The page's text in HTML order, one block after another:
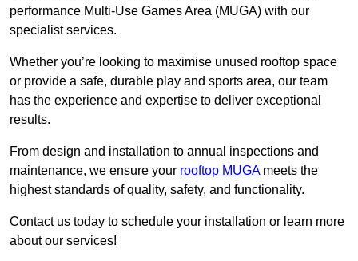
performance Multi-Use Games Area (MUGA) with our
specialist services.
Whether you’re looking to maximise unused rooftop space
or provide a safe, durable play and sports area, our team
has the experience and expertise to deliver exceptional
results.
From design and installation to annual inspections and
maintenance, we ensure your rooftop MUGAmeets the
highest standards of quality, safety, and functionality.
Contact us today to schedule your installation or learn more
about our services!